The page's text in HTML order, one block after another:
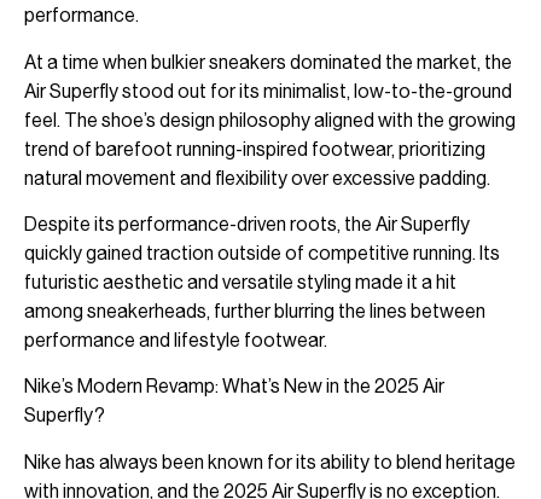
performance.
At a time when bulkier sneakers dominated the market, the
Air Superfly stood out for its minimalist, low-to-the-ground
feel. The shoe’s design philosophy aligned with the growing
trend of barefoot running-inspired footwear, prioritizing
natural movement and flexibility over excessive padding.
Despite its performance-driven roots, the Air Superfly
quickly gained traction outside of competitive running. Its
futuristic aesthetic and versatile styling made it a hit
among sneakerheads, further blurring the lines between
performance and lifestyle footwear.
Nike’s Modern Revamp: What’s New in the 2025 Air
Superfly?
Nike has always been known for its ability to blend heritage
with innovation, and the 2025 Air Superfly is no exception.